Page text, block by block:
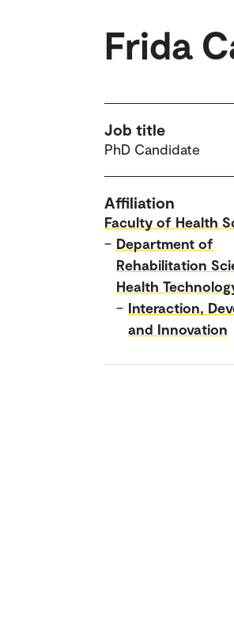
Frida
Job title
PhD Candidate
Affiliation
Faculty of Health
– Department of
Rehabilitation
Health
– Interaction,
and Innovation